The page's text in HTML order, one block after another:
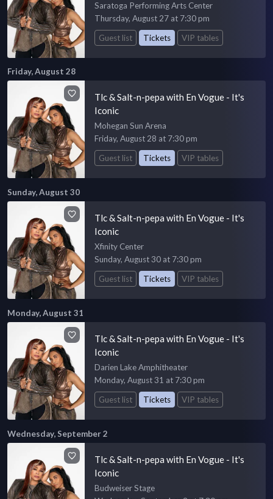
Saratoga Performing Arts Center
Thursday, August 27 at 7:30 pm
Guest list
Tickets VIP tables
Friday, August 28
Tlc & Salt-n-pepa with En Vogue - It's
Iconic
Mohegan Sun Arena
Friday, August 28 at 7:30 pm
Guest list
Tickets VIP tables
Sunday, August 30
Tlc & Salt-n-pepa with En Vogue - It's
Iconic
Xfinity Center
Sunday, August 30 at 7:30 pm
Guest list
Tickets VIP tables
Monday, August 31
Tlc & Salt-n-pepa with En Vogue - It's
Iconic
Darien Lake Amphitheater
Monday, August 31 at 7:30 pm
Guest list
Tickets VIP tables
Wednesday, September 2
Tlc & Salt-n-pepa with En Vogue - It's
Iconic
Budweiser Stage